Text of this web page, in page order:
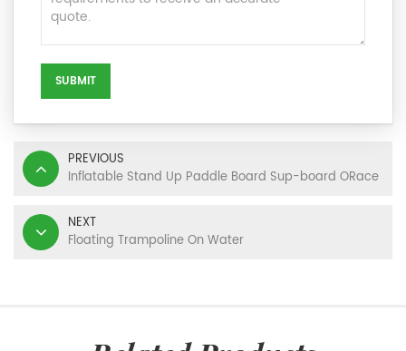
SUBMIT
PREVIOUS
Inflatable Stand Up Paddle Board Sup-board ORace
NEXT
Floating Trampoline On Water